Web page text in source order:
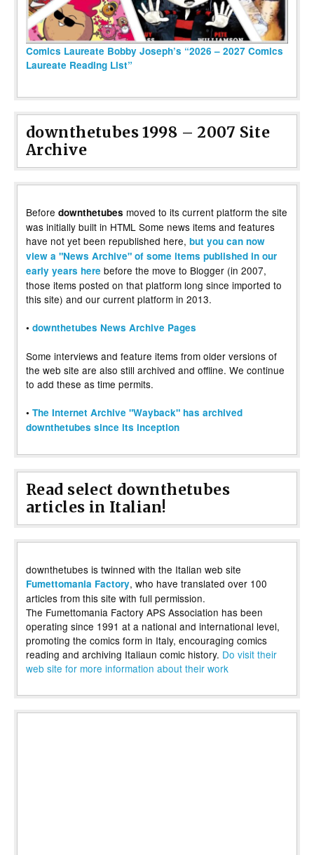
Comics Laureate Bobby Joseph’s “2026 – 2027 Comics
Laureate Reading List”
downthetubes 1998 – 2007 Site
Archive
Before downthetubes moved to its current platform the site
was initially built in HTML Some news items and features
have not yet been republished here, but you can now
view a "News Archive" of some items published in our
early years here before the move to Blogger (in 2007,
those items posted on that platform long since imported to
this site) and our current platform in 2013.
• downthetubes News Archive Pages
Some interviews and feature items from older versions of
the web site are also still archived and offline. We continue
to add these as time permits.
• The Internet Archive "Wayback" has archived
downthetubes since its inception
Read select downthetubes
articles in Italian!
downthetubes is twinned with the Italian web site
Fumettomania Factory, who have translated over 100
articles from this site with full permission.
The Fumettomania Factory APS Association has been
operating since 1991 at a national and international level,
promoting the comics form in Italy, encouraging comics
reading and archiving Italiaun comic history. Do visit their
web site for more information about their work